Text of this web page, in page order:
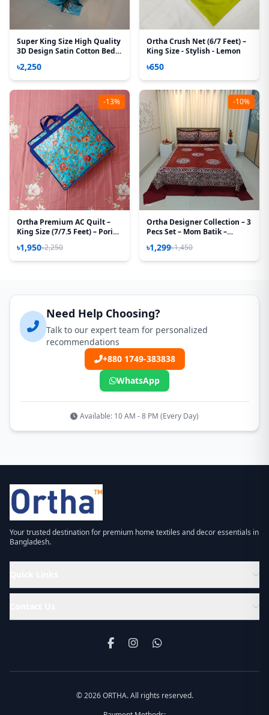
Super King Size High Quality
3D Design Satin Cotton Bed
৳2,250
Ortha Crush Net (6/7 Feet) –
King Size - Stylish - Lemon
৳650
-13%
Ortha Premium AC Quilt –
King Size (7/7.5 Feet) – Pori
৳1,950৳2,250
-10%
Ortha Designer Collection – 3
Pecs Set – Mom Batik –
৳1,299৳1,450
Need Help Choosing?
Talk to our expert team for personalized
recommendations
+880 1749-383838
WhatsApp
Available: 10 AM - 8 PM (Every Day)
Your trusted destination for premium home textiles and decor essentials in
Bangladesh.
© 2026 ORTHA. All rights reserved.